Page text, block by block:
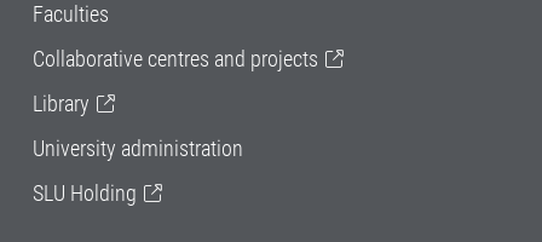
Faculties
Collaborative centres and projects
Library
University administration
SLU Holding